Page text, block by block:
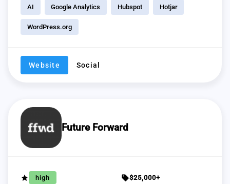
AI Google Analytics Hubspot Hotjar
WordPress.org
Website Social
Future Forward
grade high sell$25,000+